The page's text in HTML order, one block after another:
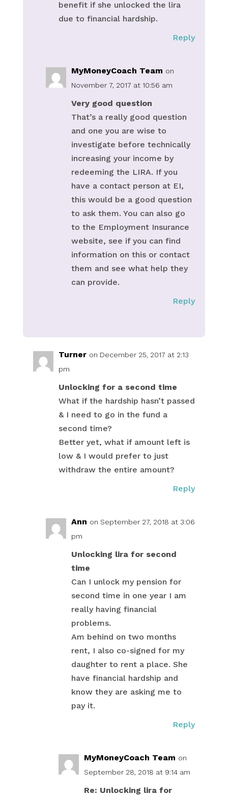
benefit if she unlocked the lira
due to financial hardship.
Reply
MyMoneyCoach Team on
November 7, 2017 at 10:56 am
Very good question
That’s a really good question
and one you are wise to
investigate before technically
increasing your income by
redeeming the LIRA. If you
have a contact person at EI,
this would be a good question
to ask them. You can also go
to the Employment Insurance
website, see if you can find
information on this or contact
them and see what help they
can provide.
Reply
Turner on December 25, 2017 at 2:13
pm
Unlocking for a second time
What if the hardship hasn’t passed
& I need to go in the fund a
second time?
Better yet, what if amount left is
low & I would prefer to just
withdraw the entire amount?
Reply
Ann on September 27, 2018 at 3:06
pm
Unlocking lira for second
time
Can I unlock my pension for
second time in one year I am
really having financial
problems.
Am behind on two months
rent, I also co-signed for my
daughter to rent a place. She
have financial hardship and
know they are asking me to
pay it.
Reply
MyMoneyCoach Team on
September 28, 2018 at 9:14 am
Re: Unlocking lira for